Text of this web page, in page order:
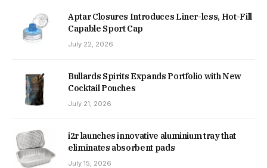
Aptar Closures Introduces Liner-less, Hot-Fill
Capable Sport Cap
July 22, 2026
Bullards Spirits Expands Portfolio with New
Cocktail Pouches
July 21, 2026
i2r launches innovative aluminium tray that
eliminates absorbent pads
July 15, 2026